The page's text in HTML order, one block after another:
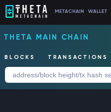
METACHAIN WALLET
THETA MAIN CHAIN
BLOCKS TRANSACTIONS